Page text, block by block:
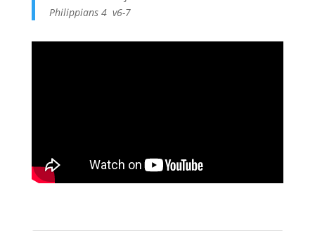
Philippians 4 v6-7